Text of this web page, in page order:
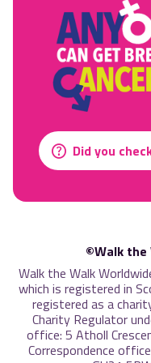
©Walk the
Walk the Walk
which is registered in
registered as a
Charity Regulator
office: 5 Atholl
Correspondence
Did you